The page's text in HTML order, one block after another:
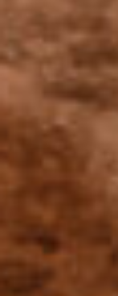
Quentin and
origins of this
family